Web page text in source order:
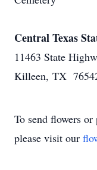
Central Texas
11463 State
Killeen, TX
To send flowers or
please visit our